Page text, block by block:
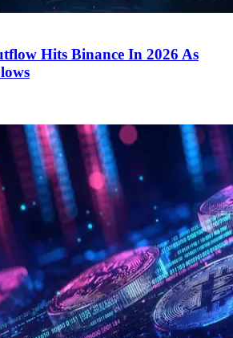
Hits Binance In 2026 As